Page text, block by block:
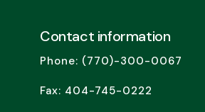
Contact information
Phone: (770)-300-0067
Fax: 404-745-0222